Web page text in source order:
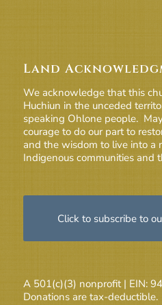
Land
We acknowledge that this
Huchiun in the unceded
speaking Ohlone people.
courage to do our part to
and the wisdom to live into a
Indigenous communities and
Click to subscribe to
A 501(c)(3) nonprofit | EIN:
Donations are tax-deductible.